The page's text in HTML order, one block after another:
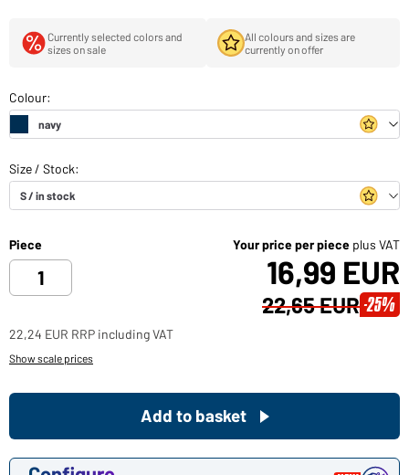
Currently selected colors and
sizes on sale
All colours and sizes are
currently on offer
Piece Your price per piece plus VAT
16,99 EUR
22,65 EUR -25%
22,24 EUR RRP including VAT
Show scale prices
Add to basket